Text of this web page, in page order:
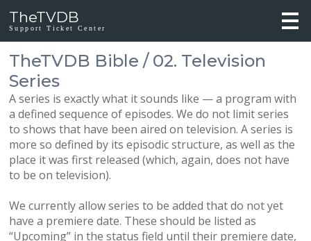
TheTVDB
Support Ticket Center
TheTVDB Bible / 02. Television
Series
A series is exactly what it sounds like — a program with
a defined sequence of episodes. We do not limit series
to shows that have been aired on television. A series is
more so defined by its episodic structure, as well as the
place it was first released (which, again, does not have
to be on television).
We currently allow series to be added that do not yet
have a premiere date. These should be listed as
“Upcoming” in the status field until their premiere date,